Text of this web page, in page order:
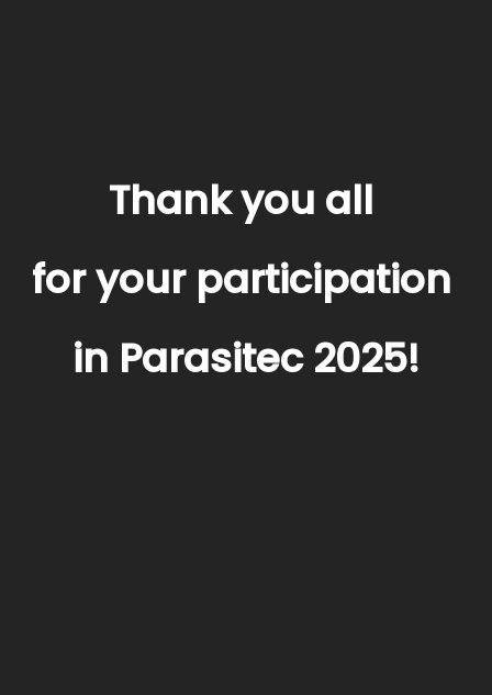
Thank you all
for your participation
in Parasitec 2025!